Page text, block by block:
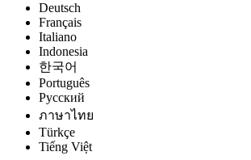
Deutsch
Français
Italiano
Indonesia
한국어
Português
Pусский
ภาษาไทย
Türkçe
Tiếng Việt